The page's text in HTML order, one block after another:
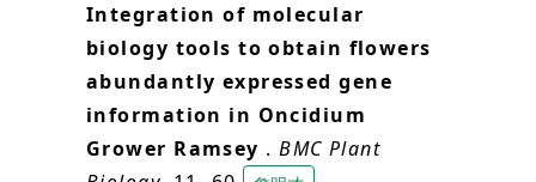
Integration of molecular
biology tools to obtain flowers
abundantly expressed gene
information in Oncidium
Grower Ramsey .BMC Plant